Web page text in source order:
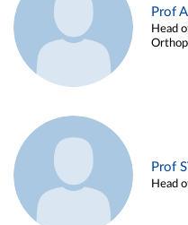
Prof
Head
Prof
Head